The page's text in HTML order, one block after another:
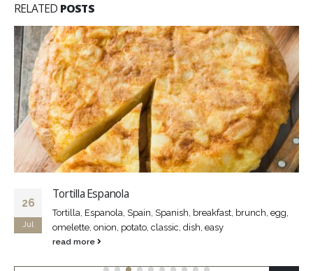
RELATED POSTS
26
Jul
Tortilla Espanola
Tortilla, Espanola, Spain, Spanish, breakfast, brunch, egg,
omelette, onion, potato, classic, dish, easy
read more